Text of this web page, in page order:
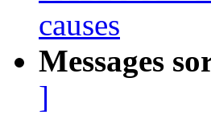
causes
Messages
]